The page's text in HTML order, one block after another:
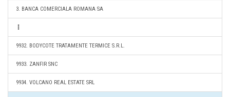
3. BANCA COMERCIALA ROMANA SA
9932. BODYCOTE TRATAMENTE TERMICE S.R.L.
9933. ZANFIR SNC
9934. VOLCANO REAL ESTATE SRL